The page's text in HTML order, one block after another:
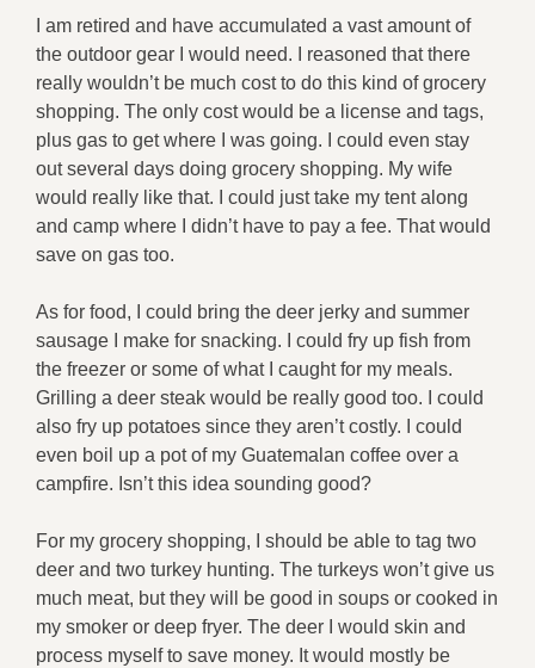
I am retired and have accumulated a vast amount of
the outdoor gear I would need. I reasoned that there
really wouldn’t be much cost to do this kind of grocery
shopping. The only cost would be a license and tags,
plus gas to get where I was going. I could even stay
out several days doing grocery shopping. My wife
would really like that. I could just take my tent along
and camp where I didn’t have to pay a fee. That would
save on gas too.
As for food, I could bring the deer jerky and summer
sausage I make for snacking. I could fry up fish from
the freezer or some of what I caught for my meals.
Grilling a deer steak would be really good too. I could
also fry up potatoes since they aren’t costly. I could
even boil up a pot of my Guatemalan coffee over a
campfire. Isn’t this idea sounding good?
For my grocery shopping, I should be able to tag two
deer and two turkey hunting. The turkeys won’t give us
much meat, but they will be good in soups or cooked in
my smoker or deep fryer. The deer I would skin and
process myself to save money. It would mostly be